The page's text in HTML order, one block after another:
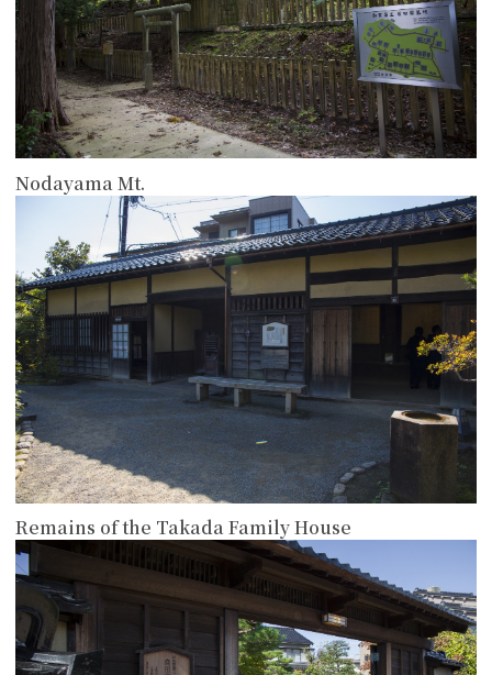
Nodayama Mt.
Remains of the Takada Family House
more
more